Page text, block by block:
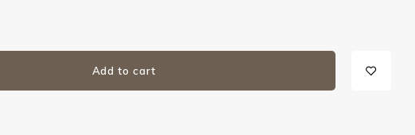
Add to cart